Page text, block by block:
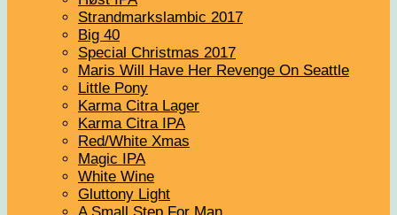
Strandmarkslambic 2017
Big 40
Special Christmas 2017
Maris Will Have Her Revenge On Seattle
Little Pony
Karma Citra Lager
Karma Citra IPA
Red/White Xmas
Magic IPA
White Wine
Gluttony Light